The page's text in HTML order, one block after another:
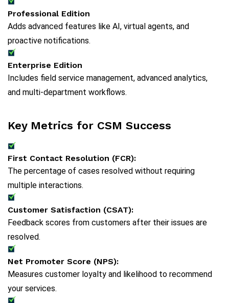
Professional Edition
Adds advanced features like AI, virtual agents, and
proactive notifications.
Enterprise Edition
Includes field service management, advanced analytics,
and multi-department workflows.
Key Metrics for CSM Success
First Contact Resolution (FCR):
The percentage of cases resolved without requiring
multiple interactions.
Customer Satisfaction (CSAT):
Feedback scores from customers after their issues are
resolved.
Net Promoter Score (NPS):
Measures customer loyalty and likelihood to recommend
your services.